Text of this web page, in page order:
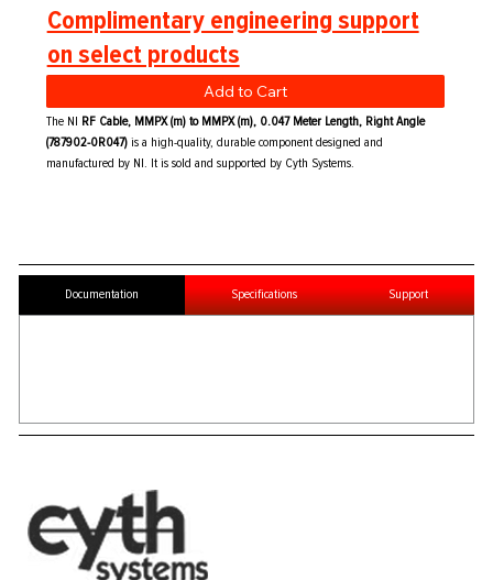
Complimentary engineering support
on select products
Add to Cart
The NI RF Cable, MMPX (m) to MMPX (m), 0.047 Meter Length, Right Angle
(787902-0R047) is a high-quality, durable component designed and
manufactured by NI. It is sold and supported by Cyth Systems.
Documentation Specifications Support